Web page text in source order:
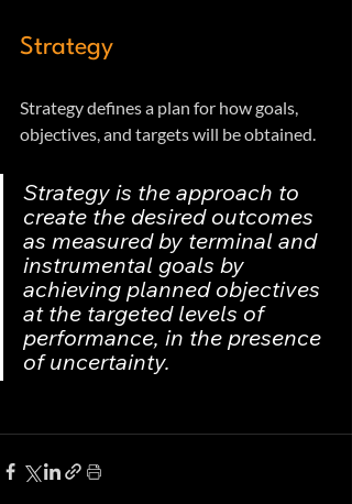
Strategy
Strategy defines a plan for how goals,
objectives, and targets will be obtained.
Strategy is the approach to
create the desired outcomes
as measured by terminal and
instrumental goals by
achieving planned objectives
at the targeted levels of
performance, in the presence
of uncertainty.